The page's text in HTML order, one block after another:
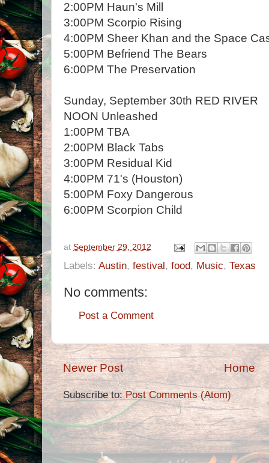
2:00PM Haun's Mill
3:00PM Scorpio Rising
4:00PM Sheer Khan and the Space
5:00PM Befriend The Bears
6:00PM The Preservation
Sunday, September 30th RED RIVER
NOON Unleashed
1:00PM TBA
2:00PM Black Tabs
3:00PM Residual Kid
4:00PM 71's (Houston)
5:00PM Foxy Dangerous
6:00PM Scorpion Child
at September 29, 2012
Labels: Austin, festival, food, Music, Texas
No comments:
Post a Comment
Newer Post Home
Subscribe to:Post Comments (Atom)